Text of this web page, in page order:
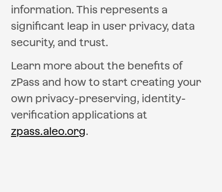
information. This represents a
significant leap in user privacy, data
security, and trust.
Learn more about the benefits of
zPass and how to start creating your
own privacy-preserving, identity-
verification applications at
zpass.aleo.org.